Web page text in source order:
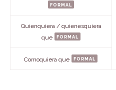
formal
Quienquiera / quienesquiera
que formal
Comoquiera que formal